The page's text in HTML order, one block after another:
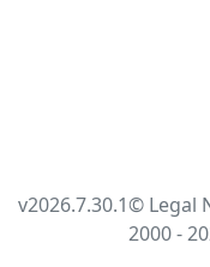
v2026.7.30.1© Legal
2000 -